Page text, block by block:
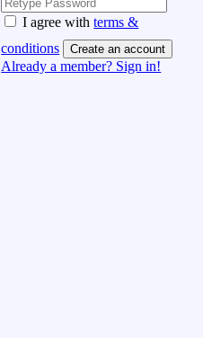
I agree withterms &
conditions
Create an account
Already a member? Sign in!